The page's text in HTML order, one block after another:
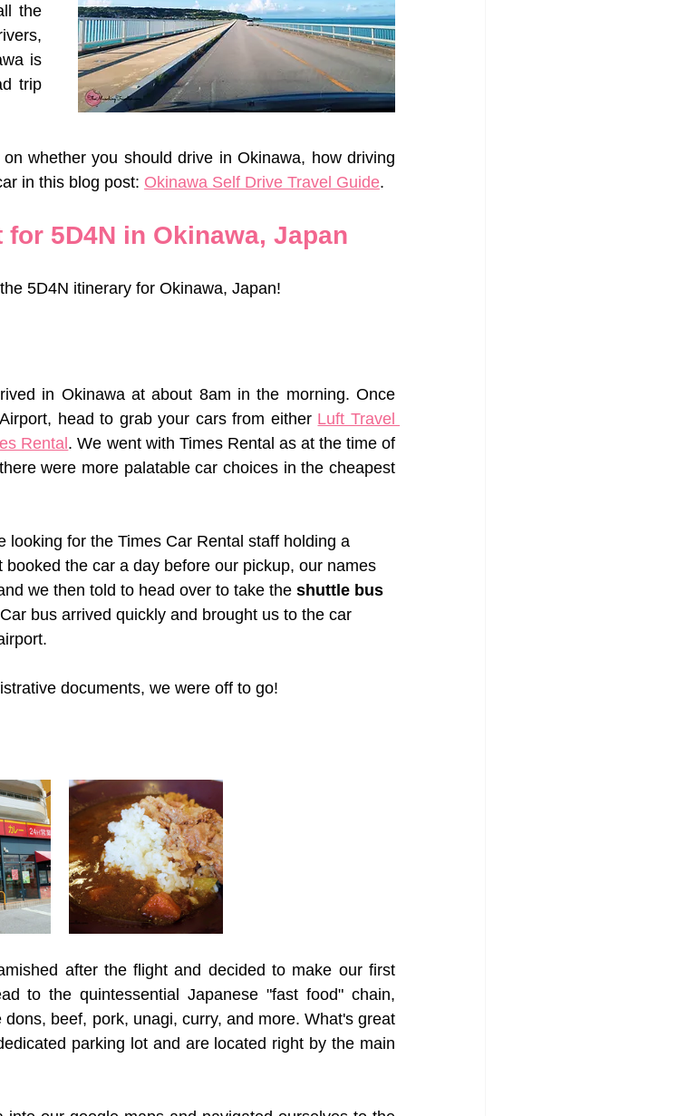
the
is
trip
whether you should drive in Okinawa, how driving
in this blog post: Okinawa Self Drive Travel Guide.
5D4N in Okinawa, Japan
5D4N itinerary for Okinawa, Japan!
in Okinawa at about 8am in the morning. Once
head to grab your cars from either Luft Travel
Rental . We went with Times Rental as at the time of
were more palatable car choices in the cheapest
looking for the Times Car Rental staff holding a
the car a day before our pickup, our names
we then told to head over to take the shuttle bus
bus arrived quickly and brought us to the car
documents, we were off to go!
after the flight and decided to make our first
to the quintessential Japanese "fast food" chain,
beef, pork, unagi, curry, and more. What's great
parking lot and are located right by the main